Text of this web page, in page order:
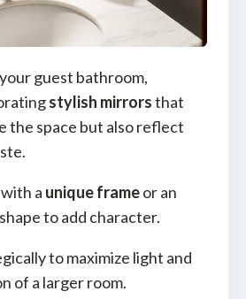
guest bathroom,
stylish mirrorsthat
the space but also reflect
a unique frameor an
to add character.
to maximize light and
of a larger room.